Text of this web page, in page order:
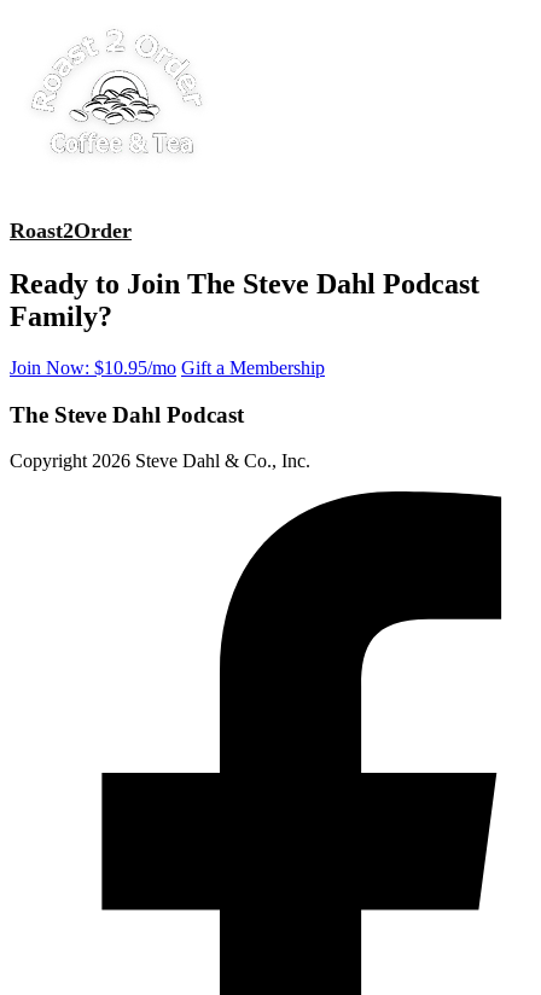
Roast2Order
Ready to Join The Steve Dahl Podcast
Family?
Join Now: $10.95/mo Gift a Membership
The Steve Dahl Podcast
Copyright 2026 Steve Dahl & Co., Inc.